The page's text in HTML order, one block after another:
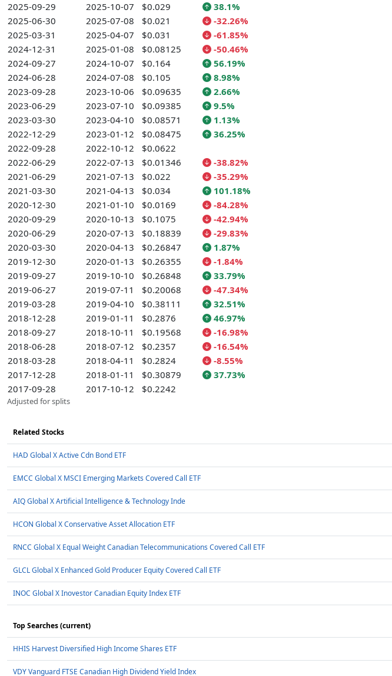
2025-09-29
2025-10-07 $0.029
38.1%
2025-06-30
2025-07-08 $0.021
-32.26%
2025-03-31
2025-04-07 $0.031
-61.85%
2024-12-31
2025-01-08 $0.08125
-50.46%
2024-09-27
2024-10-07 $0.164
56.19%
2024-06-28
2024-07-08 $0.105
8.98%
2023-09-28
2023-10-06 $0.09635
2.66%
2023-06-29
2023-07-10 $0.09385
9.5%
2023-03-30
2023-04-10 $0.08571
1.13%
2022-12-29
2023-01-12 $0.08475
36.25%
2022-09-28
2022-10-12
$0.0622
2022-06-29
2022-07-13 $0.01346
-38.82%
2021-06-29
2021-07-13 $0.022
-35.29%
2021-03-30
2021-04-13 $0.034
101.18%
2020-12-30
2021-01-10 $0.0169
-84.28%
2020-09-29
2020-10-13 $0.1075
-42.94%
2020-06-29
2020-07-13 $0.18839
-29.83%
2020-03-30
2020-04-13 $0.26847
1.87%
2019-12-30
2020-01-13 $0.26355
-1.84%
2019-09-27
2019-10-10 $0.26848
33.79%
2019-06-27
2019-07-11 $0.20068
-47.34%
2019-03-28
2019-04-10 $0.38111
32.51%
2018-12-28
2019-01-11 $0.2876
46.97%
2018-09-27
2018-10-11 $0.19568
-16.98%
2018-06-28
2018-07-12 $0.2357
-16.54%
2018-03-28
2018-04-11 $0.2824
-8.55%
2017-12-28
2018-01-11 $0.30879
37.73%
2017-09-28
2017-10-12 $0.2242
Adjusted for splits
Related Stocks
HAD Global X Active Cdn Bond ETF
EMCC Global X MSCI Emerging Markets Covered Call ETF
AIQ Global X Artificial Intelligence & Technology Inde
HCON Global X Conservative Asset Allocation ETF
RNCC Global X Equal Weight Canadian Telecommunications Covered Call ETF
GLCL Global X Enhanced Gold Producer Equity Covered Call ETF
INOC Global X Inovestor Canadian Equity Index ETF
Top Searches (current)
HHIS Harvest Diversified High Income Shares ETF
VDY Vanguard FTSE Canadian High Dividend Yield Index